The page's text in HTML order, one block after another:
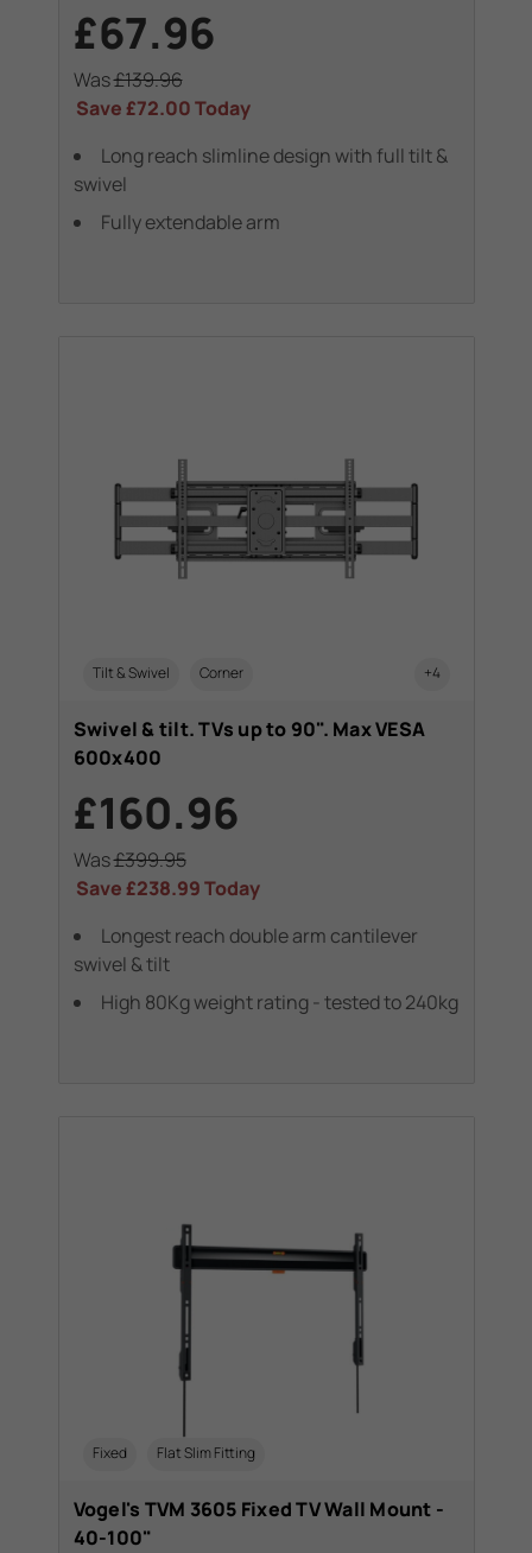
£67.96
Was£139.96
Save£72.00Today
Long reach slimline design with full tilt &
swivel
Fully extendable arm
Tilt & Swivel Corner +4
Swivel & tilt. TVs up to 90". Max VESA
600x400
£160.96
Was£399.95
Save£238.99Today
Longest reach double arm cantilever
swivel & tilt
High 80Kg weight rating - tested to 240kg
Fixed Flat Slim Fitting
Vogel's TVM 3605 Fixed TV Wall Mount -
40-100"